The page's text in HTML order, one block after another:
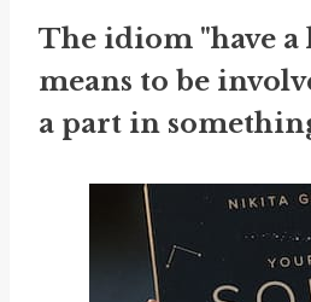
The idiom "have a
means to be
a part in